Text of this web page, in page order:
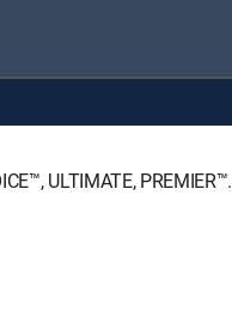
ULTIMATE, PREMIER™.